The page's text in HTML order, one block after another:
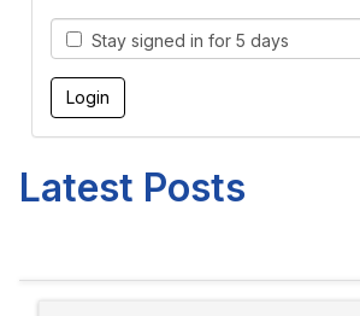
Stay signed in for 5 days
Latest Posts